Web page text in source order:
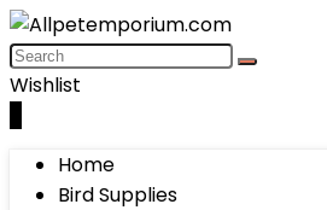
Wishlist
Home
Bird Supplies